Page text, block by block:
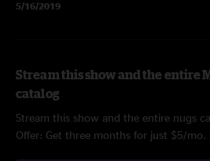
5/16/2019
Stream this show and the entire
catalog
Stream this show and the entire nugs
Offer: Get three months for just $5/mo.